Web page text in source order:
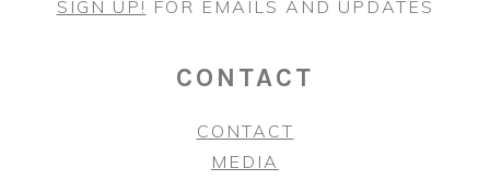
SIGN UP! FOR EMAILS AND UPDATES
CONTACT
CONTACT
MEDIA